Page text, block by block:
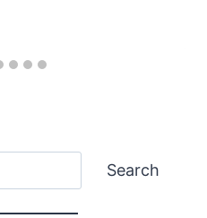
Search